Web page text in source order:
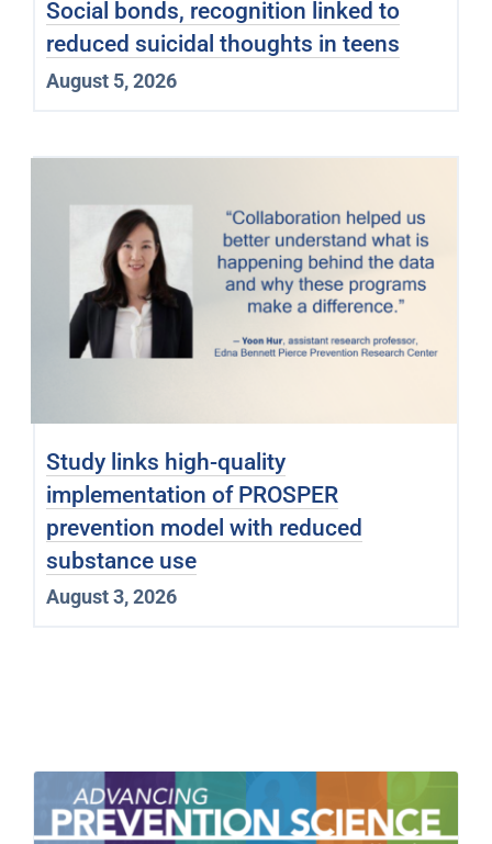
Social bonds, recognition linked to
reduced suicidal thoughts in teens
August 5, 2026
Study links high-quality
implementation of PROSPER
prevention model with reduced
substance use
August 3, 2026